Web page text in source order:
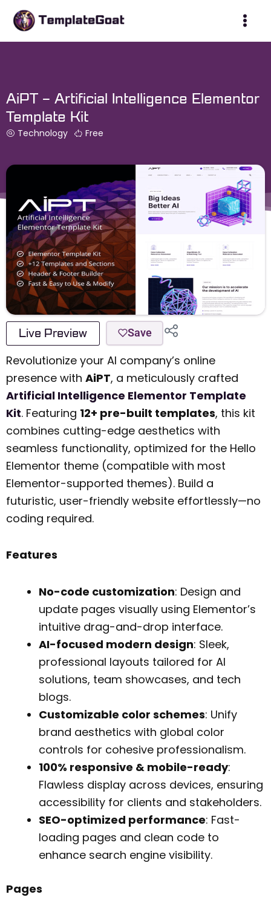
AiPT – Artificial Intelligence Elementor
Template Kit
Technology Free
Live Preview Save
Revolutionize your AI company’s online
presence with AiPT, a meticulously crafted
Artificial Intelligence Elementor Template
Kit. Featuring 12+ pre-built templates, this kit
combines cutting-edge aesthetics with
seamless functionality, optimized for the Hello
Elementor theme (compatible with most
Elementor-supported themes). Build a
futuristic, user-friendly website effortlessly—no
coding required.
Features
No-code customization: Design and
update pages visually using Elementor’s
intuitive drag-and-drop interface.
AI-focused modern design: Sleek,
professional layouts tailored for AI
solutions, team showcases, and tech
blogs.
Customizable color schemes: Unify
brand aesthetics with global color
controls for cohesive professionalism.
100% responsive & mobile-ready:
Flawless display across devices, ensuring
accessibility for clients and stakeholders.
SEO-optimized performance: Fast-
loading pages and clean code to
enhance search engine visibility.
Pages